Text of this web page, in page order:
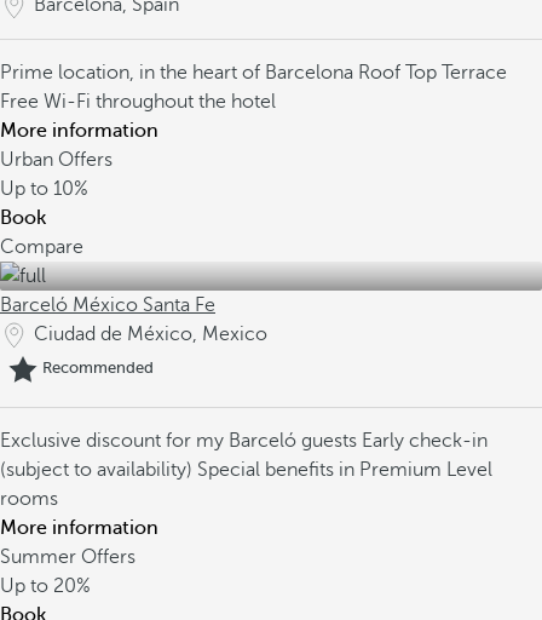
Barcelona, Spain
Prime location, in the heart of Barcelona Roof Top Terrace
Free Wi-Fi throughout the hotel
More information
Urban Offers
Up to 10%
Book
Compare
Barceló México Santa Fe
Ciudad de México, Mexico
Recommended
Exclusive discount for my Barceló guests Early check-in
(subject to availability) Special benefits in Premium Level
rooms
More information
Summer Offers
Up to 20%
Book